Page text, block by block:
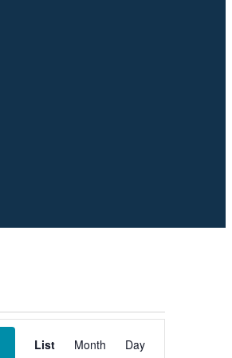
Views
Navigation
List Month Day